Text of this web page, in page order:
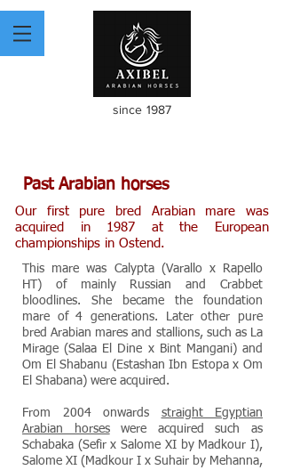
since 1987
Past Arabian horses
Our first pure bred Arabian mare was
acquired in 1987 at the European
championships in Ostend.
This mare was Calypta (Varallo x Rapello
HT) of mainly Russian and Crabbet
bloodlines. She became the foundation
mare of 4 generations. Later other pure
bred Arabian mares and stallions, such as La
Mirage (Salaa El Dine x Bint Mangani) and
Om El Shabanu (Estashan Ibn Estopa x Om
El Shabana) were acquired.
From 2004 onwards straight Egyptian
Arabian horseswere acquired such as
Schabaka (Sefir x Salome XI by Madkour I),
Salome XI (Madkour I x Suhair by Mehanna,